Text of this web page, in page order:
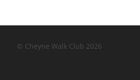
© Cheyne Walk Club 2026